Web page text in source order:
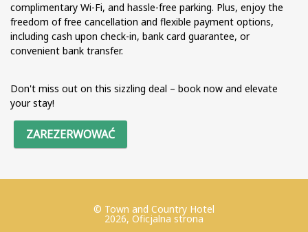
complimentary Wi-Fi, and hassle-free parking. Plus, enjoy the
freedom of free cancellation and flexible payment options,
including cash upon check-in, bank card guarantee, or
convenient bank transfer.
Don't miss out on this sizzling deal – book now and elevate
your stay!
ZAREZERWOWAĆ
© Town and Country Hotel
2026, Oficjalna strona